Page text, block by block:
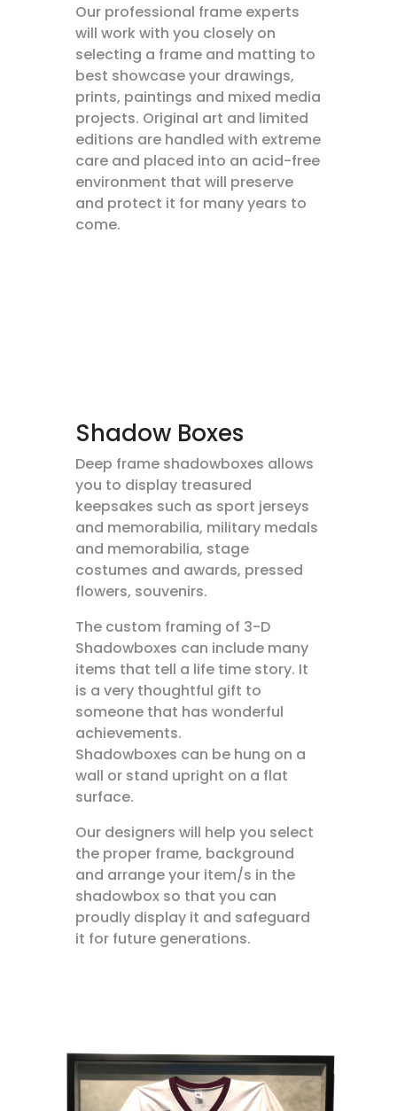
Our professional frame experts
will work with you closely on
selecting a frame and matting to
best showcase your drawings,
prints, paintings and mixed media
projects. Original art and limited
editions are handled with extreme
care and placed into an acid-free
environment that will preserve
and protect it for many years to
come.
Shadow Boxes
Deep frame shadowboxes allows
you to display treasured
keepsakes such as sport jerseys
and memorabilia, military medals
and memorabilia, stage
costumes and awards, pressed
flowers, souvenirs.
The custom framing of 3-D
Shadowboxes can include many
items that tell a life time story. It
is a very thoughtful gift to
someone that has wonderful
achievements.
Shadowboxes can be hung on a
wall or stand upright on a flat
surface.
Our designers will help you select
the proper frame, background
and arrange your item/s in the
shadowbox so that you can
proudly display it and safeguard
it for future generations.